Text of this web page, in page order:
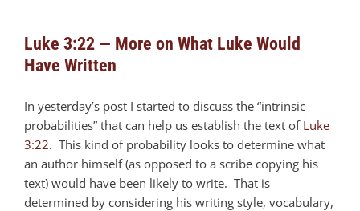
Luke 3:22 — More on What Luke Would
Have Written
In yesterday’s post I started to discuss the “intrinsic
probabilities” that can help us establish the text of Luke
3:22. This kind of probability looks to determine what
an author himself (as opposed to a scribe copying his
text) would have been likely to write. That is
determined by considering his writing style, vocabulary,